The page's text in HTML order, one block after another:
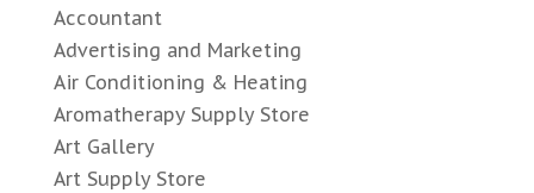
Accountant
Advertising and Marketing
Air Conditioning & Heating
Aromatherapy Supply Store
Art Gallery
Art Supply Store